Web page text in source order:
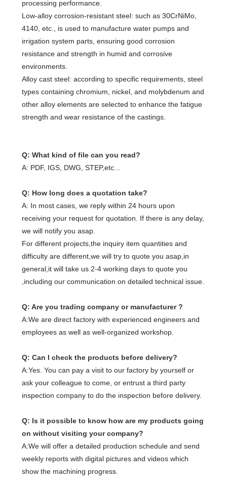
processing performance.
Low-alloy corrosion-resistant steel: such as 30CrNiMo,
4140, etc., is used to manufacture water pumps and
irrigation system parts, ensuring good corrosion
resistance and strength in humid and corrosive
environments.
Alloy cast steel: according to specific requirements, steel
types containing chromium, nickel, and molybdenum and
other alloy elements are selected to enhance the fatigue
strength and wear resistance of the castings.
Q: What kind of file can you read?
A: PDF, IGS, DWG, STEP,etc...
Q: How long does a quotation take?
A: In most cases, we reply within 24 hours upon
receiving your request for quotation. If there is any delay,
we will notify you asap.
For different projects,the inquiry item quantities and
difficulty are different,we will try to quote you asap,in
general,it will take us 2-4 working days to quote you
,including our communication on detailed technical issue.
Q: Are you trading company or manufacturer ?
A:We are direct factory with experienced engineers and
employees as well as well-organized workshop.
Q: Can I check the products before delivery?
A:Yes. You can pay a visit to our factory by yourself or
ask your colleague to come, or entrust a third party
inspection company to do the inspection before delivery.
Q: Is it possible to know how are my products going
on without visiting your company?
A:We will offer a detailed production schedule and send
weekly reports with digital pictures and videos which
show the machining progress.